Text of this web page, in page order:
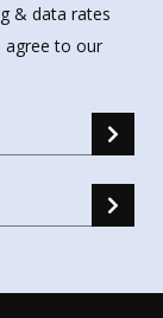
& data rates
agree to our